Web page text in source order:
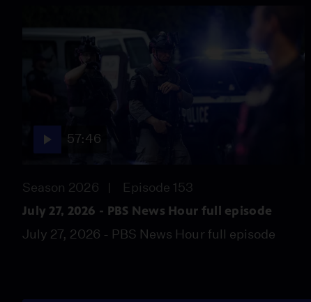
57:46
Season 2026 Episode 153
July 27, 2026 - PBS News Hour full episode
July 27, 2026 - PBS News Hour full episode